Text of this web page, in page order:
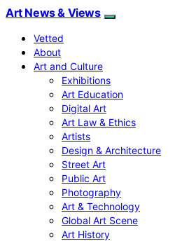
Art News & Views
Vetted
About
Art and Culture
Exhibitions
Art Education
Digital Art
Art Law & Ethics
Artists
Design & Architecture
Street Art
Public Art
Photography
Art & Technology
Global Art Scene
Art History